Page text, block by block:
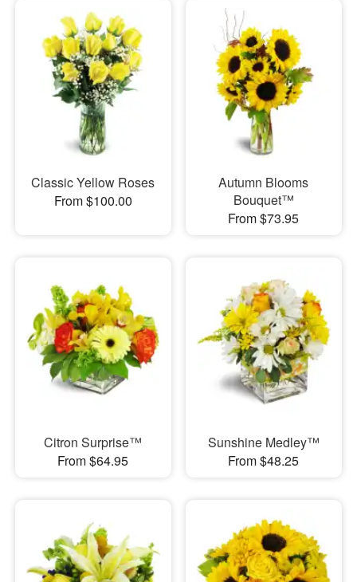
Classic Yellow Roses
From $100.00
Autumn Blooms
Bouquet™
From $73.95
Citron Surprise™
From $64.95
Sunshine Medley™
From $48.25